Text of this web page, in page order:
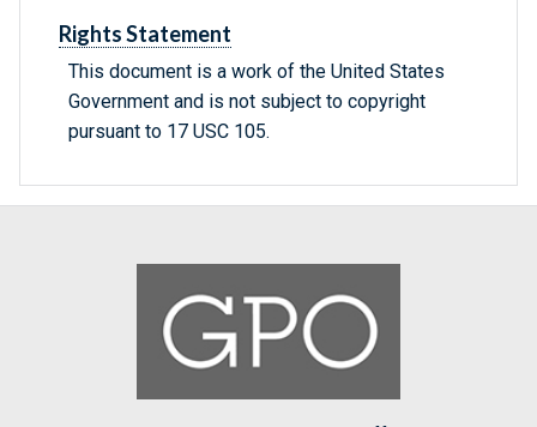
Rights Statement
This document is a work of the United States
Government and is not subject to copyright
pursuant to 17 USC 105.